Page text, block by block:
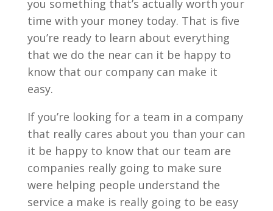
you something that’s actually worth your
time with your money today. That is five
you’re ready to learn about everything
that we do the near can it be happy to
know that our company can make it
easy.
If you’re looking for a team in a company
that really cares about you than your can
it be happy to know that our team are
companies really going to make sure
were helping people understand the
service a make is really going to be easy